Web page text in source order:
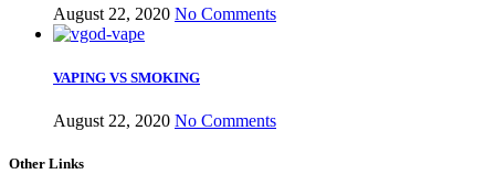
August 22, 2020 No Comments
VAPING VS SMOKING
August 22, 2020 No Comments
Other Links